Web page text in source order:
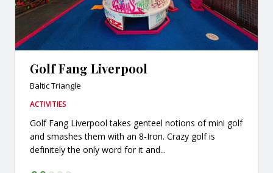
Golf Fang Liverpool
Baltic Triangle
ACTIVITIES
Golf Fang Liverpool takes genteel notions of mini golf
and smashes them with an 8-Iron. Crazy golf is
definitely the only word for it and...